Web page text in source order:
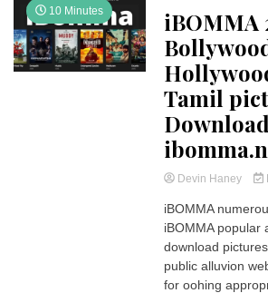
10 Minutes
iBOMMA
Tamil
Devin Haney
iBOMMA
iBOMMA popular
download
public alluvion
for oohing